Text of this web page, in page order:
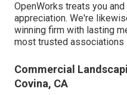
OpenWorks treats you
appreciation. We're
winning firm with lasting
most trusted associations
Commercial
Covina, CA